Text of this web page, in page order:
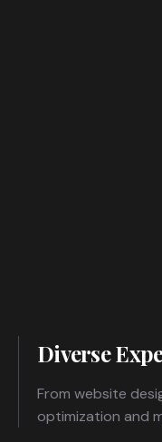
Diverse
From website
optimization and